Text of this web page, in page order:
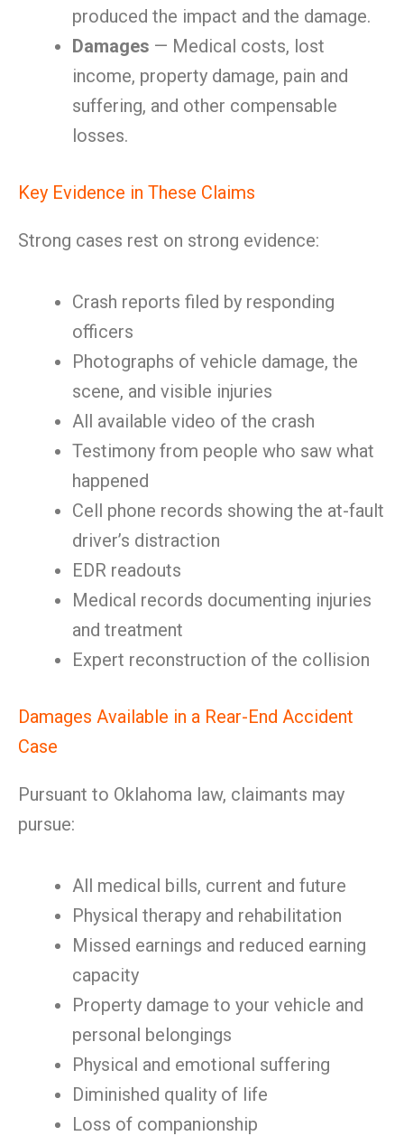
produced the impact and the damage.
Damages — Medical costs, lost
income, property damage, pain and
suffering, and other compensable
losses.
Key Evidence in These Claims
Strong cases rest on strong evidence:
Crash reports filed by responding
officers
Photographs of vehicle damage, the
scene, and visible injuries
All available video of the crash
Testimony from people who saw what
happened
Cell phone records showing the at-fault
driver’s distraction
EDR readouts
Medical records documenting injuries
and treatment
Expert reconstruction of the collision
Damages Available in a Rear-End Accident
Case
Pursuant to Oklahoma law, claimants may
pursue:
All medical bills, current and future
Physical therapy and rehabilitation
Missed earnings and reduced earning
capacity
Property damage to your vehicle and
personal belongings
Physical and emotional suffering
Diminished quality of life
Loss of companionship